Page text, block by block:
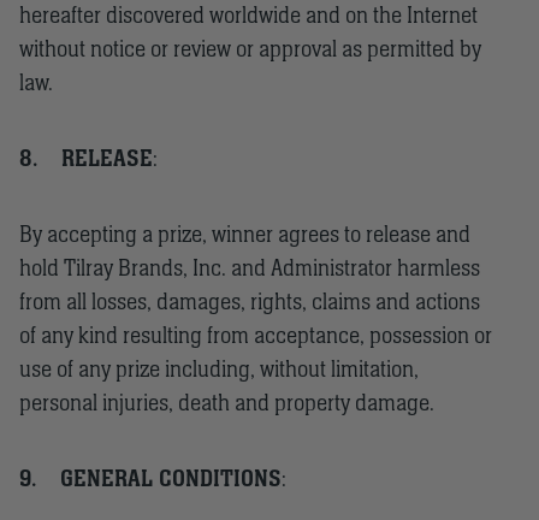
hereafter discovered worldwide and on the Internet
without notice or review or approval as permitted by
law.
8. RELEASE:
By accepting a prize, winner agrees to release and
hold Tilray Brands, Inc. and Administrator harmless
from all losses, damages, rights, claims and actions
of any kind resulting from acceptance, possession or
use of any prize including, without limitation,
personal injuries, death and property damage.
9. GENERAL CONDITIONS: